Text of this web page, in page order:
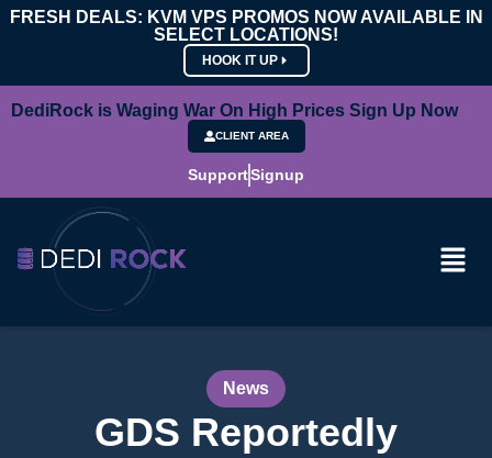
FRESH DEALS: KVM VPS PROMOS NOW AVAILABLE IN
SELECT LOCATIONS!
HOOK IT UP
DediRock is Waging War On High Prices Sign Up Now
CLIENT AREA
SupportSignup
News
GDS Reportedly